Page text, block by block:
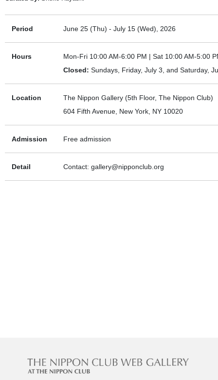
Period June 25 (Thu) - July 15 (Wed), 2026
Hours
Mon-Fri 10:00 AM-6:00 PM | Sat 10:00 AM-5:00
Closed: Sundays, Friday, July 3, and Saturday,
Location
The Nippon Gallery (5th Floor, The Nippon Club)
604 Fifth Avenue, New York, NY 10020
Admission Free admission
Detail Contact: gallery@nipponclub.org